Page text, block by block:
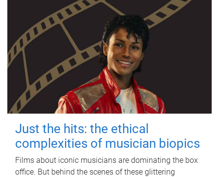
Just the hits: the ethical
complexities of musician biopics
Films about iconic musicians are dominating the box
office. But behind the scenes of these glittering